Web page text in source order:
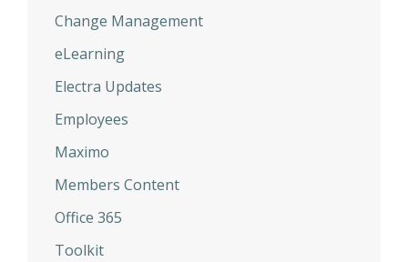
Change Management
eLearning
Electra Updates
Employees
Maximo
Members Content
Office 365
Toolkit